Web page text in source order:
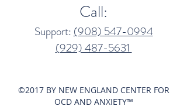
Call:
Support: (908) 547-0994​
(929) 487-5631‬
©2017 BY NEW ENGLAND CENTER FOR
OCD AND ANXIETY™